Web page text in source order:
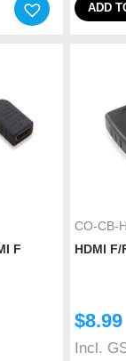
ADD
F
CO-CB-
HDMI
$8.99
Incl.